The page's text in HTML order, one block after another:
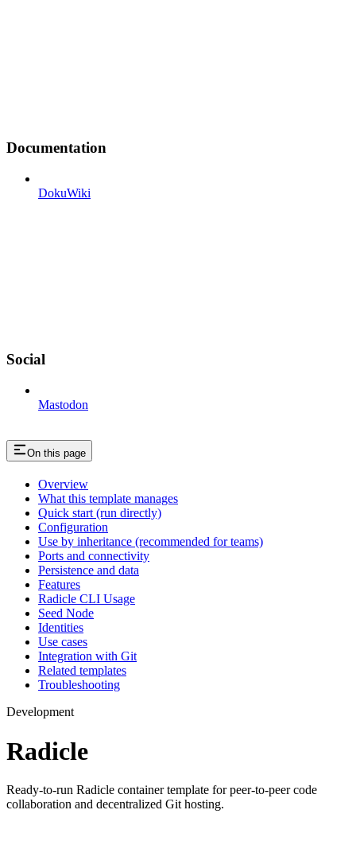
Documentation
DokuWiki
Social
Mastodon
On this page
Overview
What this template manages
Quick start (run directly)
Configuration
Use by inheritance (recommended for teams)
Ports and connectivity
Persistence and data
Features
Radicle CLI Usage
Seed Node
Identities
Use cases
Integration with Git
Related templates
Troubleshooting
Development
Radicle
Ready-to-run Radicle container template for peer-to-peer code
collaboration and decentralized Git hosting.